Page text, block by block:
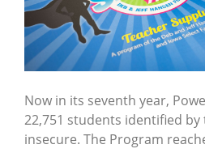
Now in its seventh year,
22,751 students identified
insecure. The Program